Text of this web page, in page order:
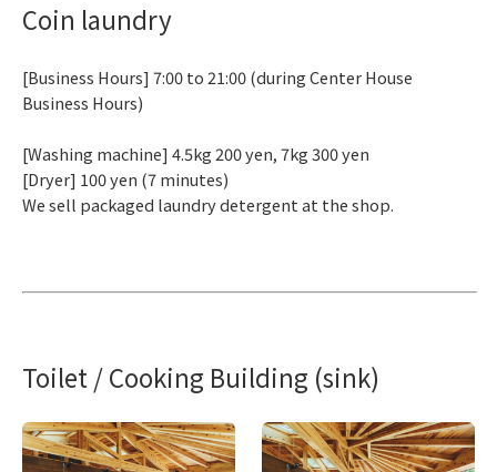
Coin laundry
[Business Hours] 7:00 to 21:00 (during Center House
Business Hours)
[Washing machine] 4.5kg 200 yen, 7kg 300 yen
[Dryer] 100 yen (7 minutes)
We sell packaged laundry detergent at the shop.
Toilet / Cooking Building (sink)